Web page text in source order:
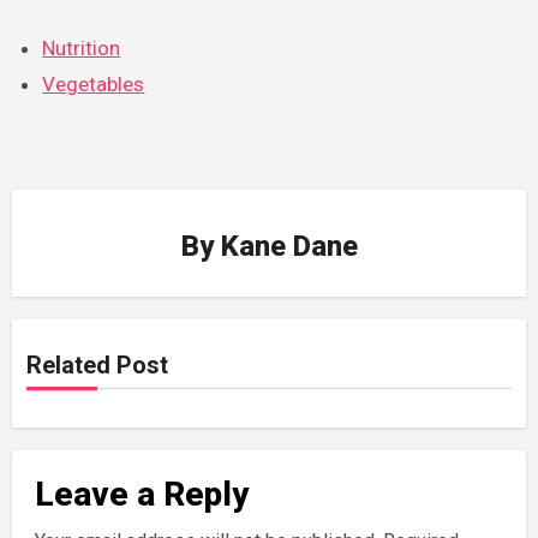
Nutrition
Vegetables
By Kane Dane
Related Post
Leave a Reply